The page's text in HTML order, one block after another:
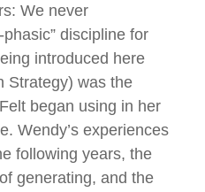
We never
discipline for
introduced here
Strategy) was the
began using in her
Wendy’s experiences
following years, the
generating, and the